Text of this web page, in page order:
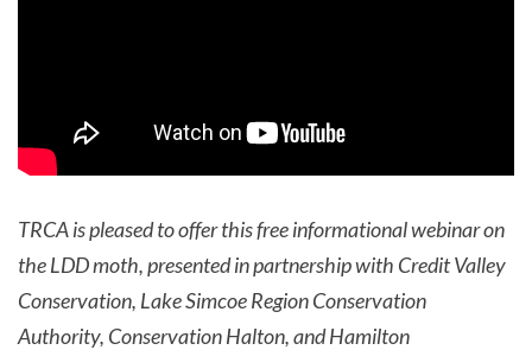
TRCA is pleased to offer this free informational webinar on
the LDD moth, presented in partnership with Credit Valley
Conservation, Lake Simcoe Region Conservation
Authority, Conservation Halton, and Hamilton